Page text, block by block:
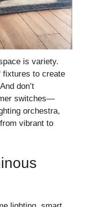
is variety.
fixtures to create
don’t
switches—
orchestra,
vibrant to